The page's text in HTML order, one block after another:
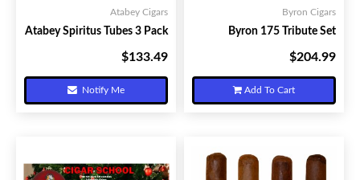
Atabey Cigars
Atabey Spiritus Tubes 3 Pack
$133.49
Notify Me
Byron Cigars
Byron 175 Tribute Set
$204.99
Add To Cart